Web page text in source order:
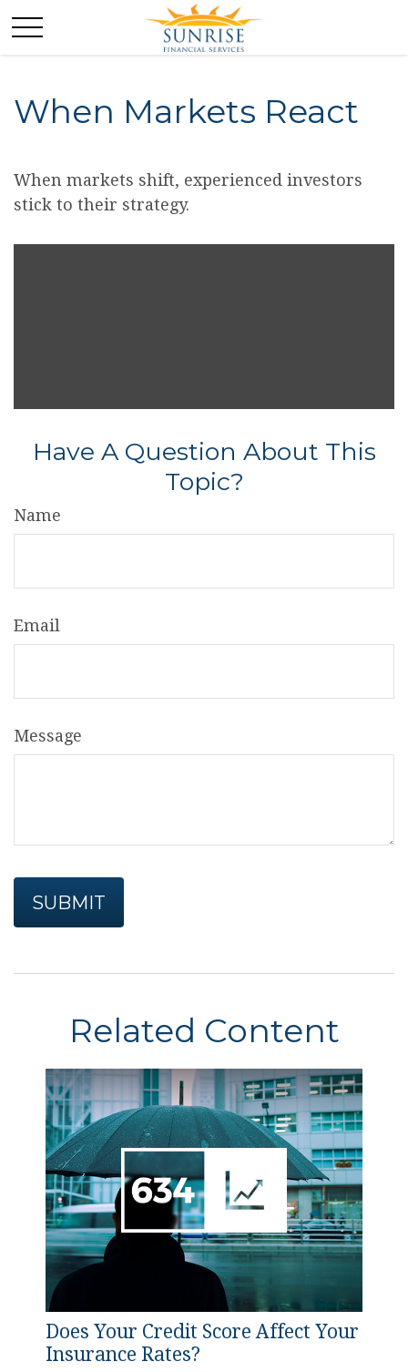
When Markets React
When markets shift, experienced investors
stick to their strategy.
Have A Question About This
Topic?
Name
Email
Message
Related Content
Does Your Credit Score Affect Your
Insurance Rates?